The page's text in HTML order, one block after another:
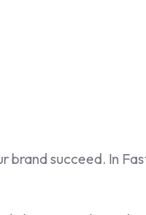
succeed. In